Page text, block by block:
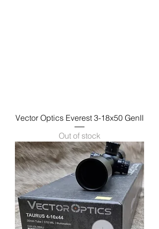
Vector Optics Everest 3-18x50 GenII
Out of stock